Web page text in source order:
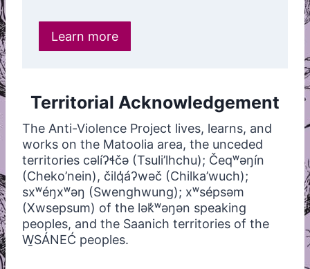
Learn more
Territorial Acknowledgement
The Anti-Violence Project lives, learns, and
works on the Matoolia area, the unceded
territories cəlíʔɬčə (Tsuli’lhchu); Čeqʷəŋín
(Cheko’nein), čilq̓áʔwəč (Chilka’wuch);
sxʷéŋxʷəŋ (Swenghwung); xʷsépsəm
(Xwsepsum) of the lək̓ʷəŋən speaking
peoples, and the Saanich territories of the
W̱SÁNEĆ peoples.